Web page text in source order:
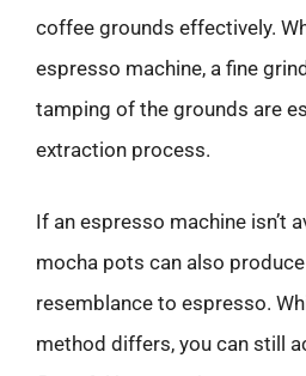
coffee grounds effectively.
espresso machine, a fine
tamping of the grounds are
extraction process.
If an espresso machine isn’t
mocha pots can also
resemblance to espresso.
method differs, you can still